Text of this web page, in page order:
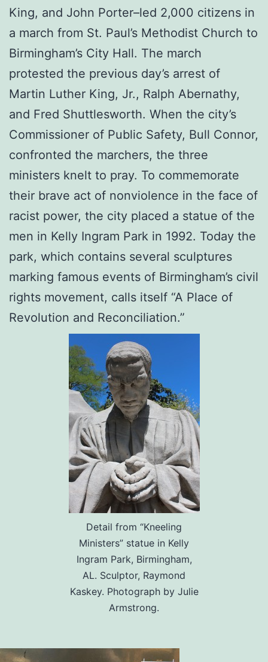
King, and John Porter–led 2,000 citizens in
a march from St. Paul’s Methodist Church to
Birmingham’s City Hall. The march
protested the previous day’s arrest of
Martin Luther King, Jr., Ralph Abernathy,
and Fred Shuttlesworth. When the city’s
Commissioner of Public Safety, Bull Connor,
confronted the marchers, the three
ministers knelt to pray. To commemorate
their brave act of nonviolence in the face of
racist power, the city placed a statue of the
men in Kelly Ingram Park in 1992. Today the
park, which contains several sculptures
marking famous events of Birmingham’s civil
rights movement, calls itself “A Place of
Revolution and Reconciliation.”
Detail from “Kneeling
Ministers” statue in Kelly
Ingram Park, Birmingham,
AL. Sculptor, Raymond
Kaskey. Photograph by Julie
Armstrong.